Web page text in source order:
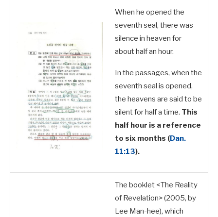
When he opened the
seventh seal, there was
silence in heaven for
about half an hour.
In the passages, when the
seventh seal is opened,
the heavens are said to be
silent for half a time. This
half hour is a reference
to six months (Dan.
11:13).
The booklet <The Reality
of Revelation> (2005, by
Lee Man-hee), which